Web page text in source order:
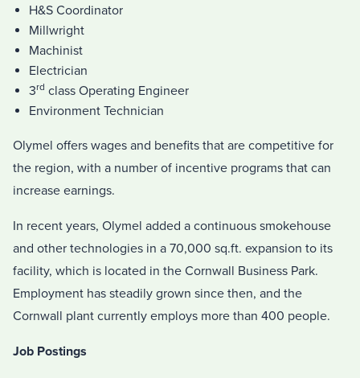
H&S Coordinator
Millwright
Machinist
Electrician
3rd class Operating Engineer
Environment Technician
Olymel offers wages and benefits that are competitive for
the region, with a number of incentive programs that can
increase earnings.
In recent years, Olymel added a continuous smokehouse
and other technologies in a 70,000 sq.ft. expansion to its
facility, which is located in the Cornwall Business Park.
Employment has steadily grown since then, and the
Cornwall plant currently employs more than 400 people.
Job Postings